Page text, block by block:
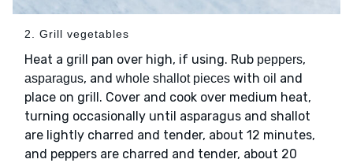
2. Grill vegetables
Heat a grill pan over high, if using. Rub peppers,
asparagus, and whole shallot pieces with oil and
place on grill. Cover and cook over medium heat,
turning occasionally until asparagus and shallot
are lightly charred and tender, about 12 minutes,
and peppers are charred and tender, about 20